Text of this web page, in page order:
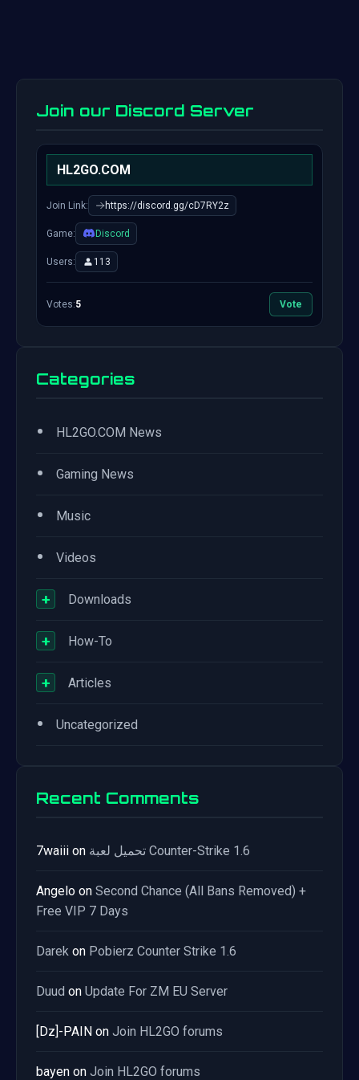
Join our Discord Server
HL2GO.COM
Join Link: https://discord.gg/cD7RY2z
Game: Discord
Users: 113
Votes:5 Vote
Categories
• HL2GO.COM News
• Gaming News
• Music
• Videos
+ Downloads
+ How-To
+ Articles
• Uncategorized
Recent Comments
7waiii on تحميل لعبة Counter-Strike 1.6
Angelo on Second Chance (All Bans Removed) +
Free VIP 7 Days
Darek on Pobierz Counter Strike 1.6
Duud on Update For ZM EU Server
[Dz]-PAIN on Join HL2GO forums
bayen on Join HL2GO forums